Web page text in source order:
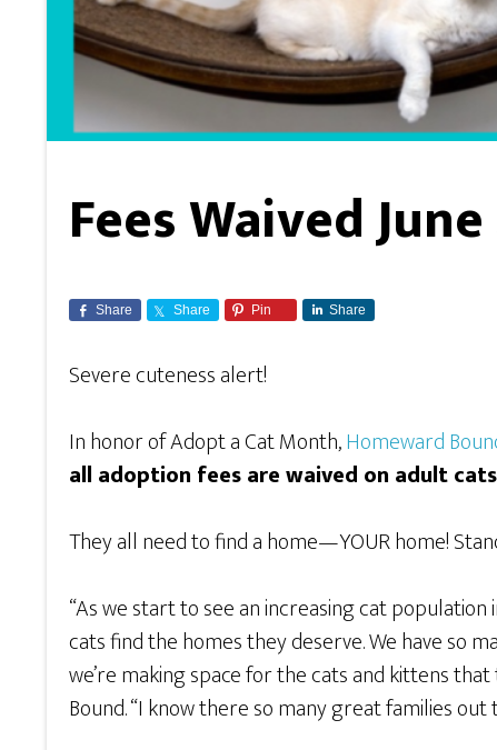
Fees Waived
Share Share Pin Share
Severe cuteness alert!
In honor of Adopt a Cat Month,Homeward
all adoption fees are waived on adult
They all need to find a home—YOUR home!
“As we start to see an increasing cat
cats find the homes they deserve. We have so
we’re making space for the cats and kittens
Bound. “I know there so many great families